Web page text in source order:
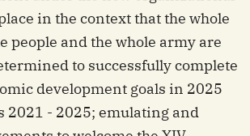
in the context that the whole
people and the whole army are
to successfully complete
development goals in 2025
2021 - 2025; emulating and